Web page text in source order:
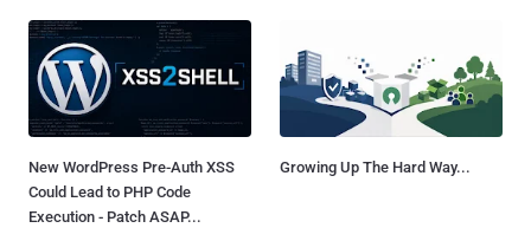
New WordPress Pre-Auth XSS
Could Lead to PHP Code
Execution - Patch ASAP...
Growing Up The Hard Way...